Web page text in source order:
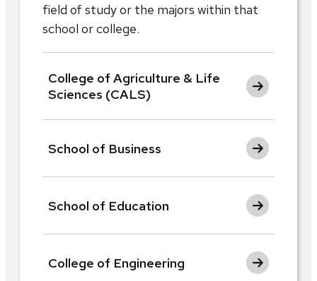
field of study or the majors within that
school or college.
College of Agriculture & Life
Sciences (CALS)
School of Business
School of Education
College of Engineering